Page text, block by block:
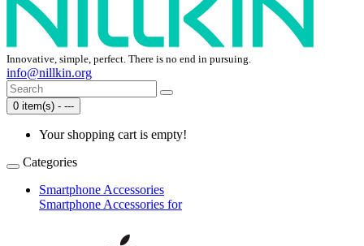
Innovative, simple, perfect. There is no end in pursuing.
info@nillkin.org
0 item(s) - ---
Your shopping cart is empty!
Categories
Smartphone Accessories
Smartphone Accessories for